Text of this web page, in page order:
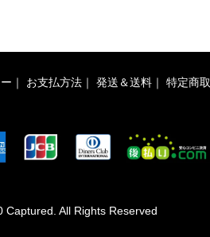
｜ お支払方法 ｜ 発送＆送料 ｜ 特定商
Captured. All Rights Reserved